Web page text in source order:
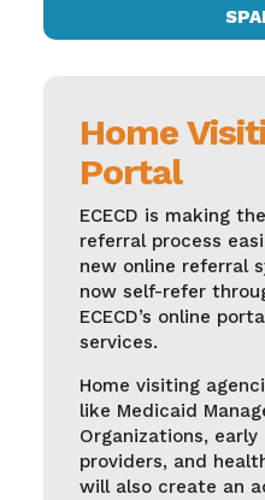
Home
Portal
ECECD is making
referral process
new online referral
now self-refer
ECECD’s online
services.
Home visiting
like Medicaid
Organizations,
providers, and
will also create an